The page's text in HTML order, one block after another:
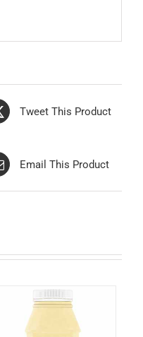
Tweet This Product
Email This Product